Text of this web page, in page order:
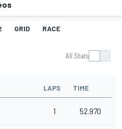
GRID RACE
All Stats
LAPS TIME
1 52.970